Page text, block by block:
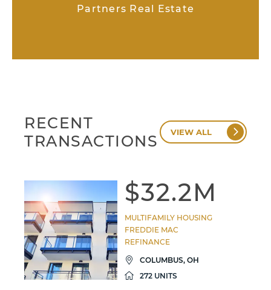
Partners Real Estate
RECENT
TRANSACTIONS
VIEW ALL
$32.2M
MULTIFAMILY HOUSING
FREDDIE MAC
REFINANCE
COLUMBUS, OH
272 UNITS